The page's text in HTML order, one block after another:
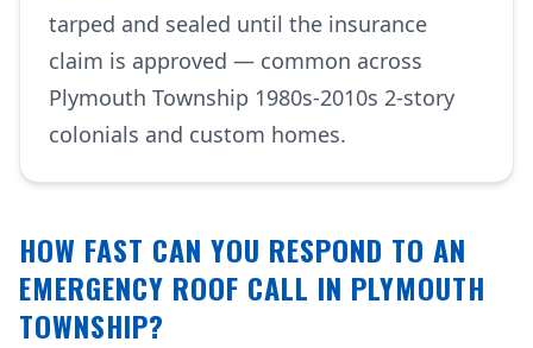
tarped and sealed until the insurance
claim is approved — common across
Plymouth Township 1980s-2010s 2-story
colonials and custom homes.
HOW FAST CAN YOU RESPOND TO AN
EMERGENCY ROOF CALL IN PLYMOUTH
TOWNSHIP?